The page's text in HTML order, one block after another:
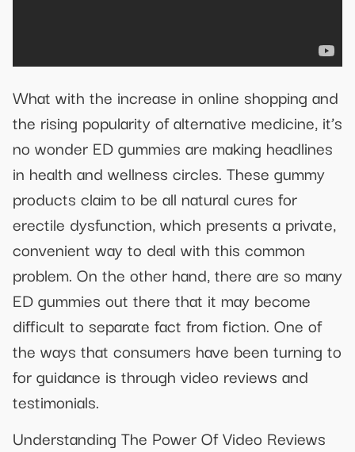
What with the increase in online shopping and
the rising popularity of alternative medicine, it’s
no wonder ED gummies are making headlines
in health and wellness circles. These gummy
products claim to be all natural cures for
erectile dysfunction, which presents a private,
convenient way to deal with this common
problem. On the other hand, there are so many
ED gummies out there that it may become
difficult to separate fact from fiction. One of
the ways that consumers have been turning to
for guidance is through video reviews and
testimonials.
Understanding The Power Of Video Reviews